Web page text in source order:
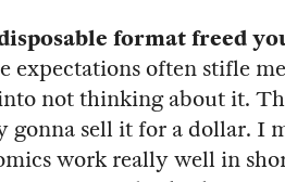
format freed
expectations often stifle
not thinking about it.
gonna sell it for a dollar. I
work really well in